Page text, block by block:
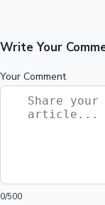
Write Your
Your Comment
0/500